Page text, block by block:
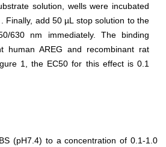
solution, wells were incubated
add 50 µL stop solution to the
630 nm immediately. The binding
human AREG and recombinant rat
1, the EC50 for this effect is 0.1
(pH7.4) to a concentration of 0.1-1.0